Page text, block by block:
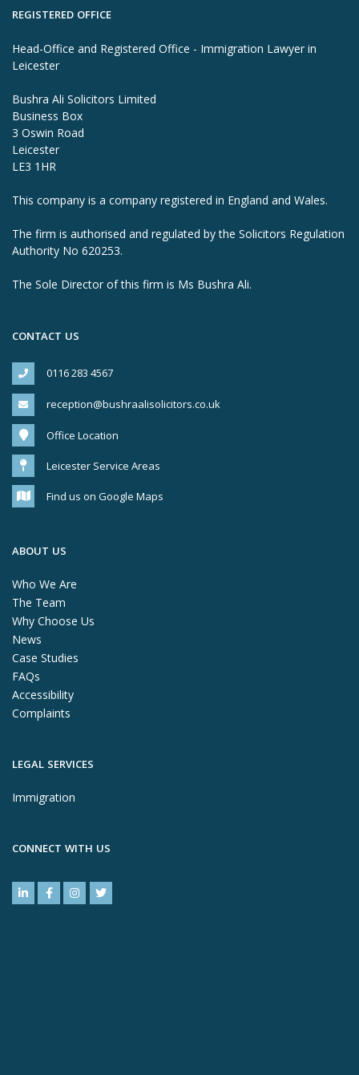
REGISTERED OFFICE
Head-Office and Registered Office - Immigration Lawyer in
Leicester
Bushra Ali Solicitors Limited
Business Box
3 Oswin Road
Leicester
LE3 1HR
This company is a company registered in England and Wales.
The firm is authorised and regulated by the Solicitors Regulation
Authority No 620253.
The Sole Director of this firm is Ms Bushra Ali.
CONTACT US
0116 283 4567
reception@bushraalisolicitors.co.uk
Office Location
Leicester Service Areas
Find us on Google Maps
ABOUT US
Who We Are
The Team
Why Choose Us
News
Case Studies
FAQs
Accessibility
Complaints
LEGAL SERVICES
Immigration
CONNECT WITH US